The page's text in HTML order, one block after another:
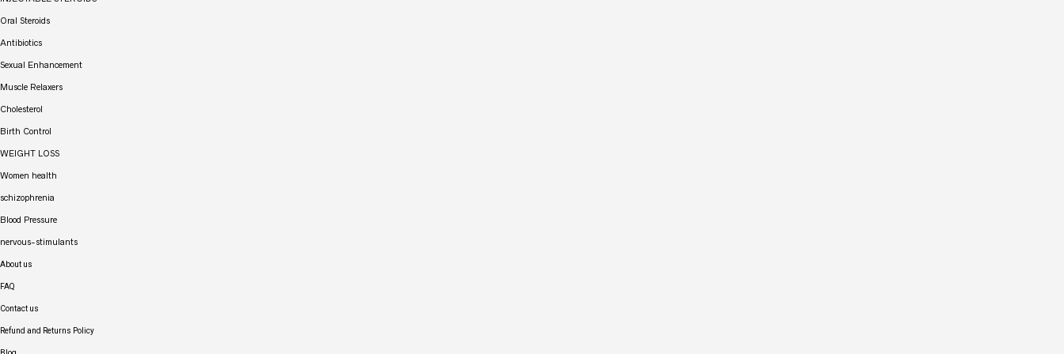
Oral Steroids
Antibiotics
Sexual Enhancement
Muscle Relaxers
Cholesterol
Birth Control
WEIGHT LOSS
Women health
schizophrenia
Blood Pressure
nervous-stimulants
About us
FAQ
Contact us
Refund and Returns Policy